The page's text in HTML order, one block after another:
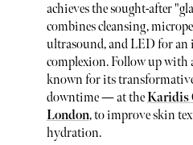
achieves the sought-after
combines cleansing,
ultrasound, and LED for
complexion. Follow up with
known for its
downtime — at theKaridis
London, to improve skin
hydration.